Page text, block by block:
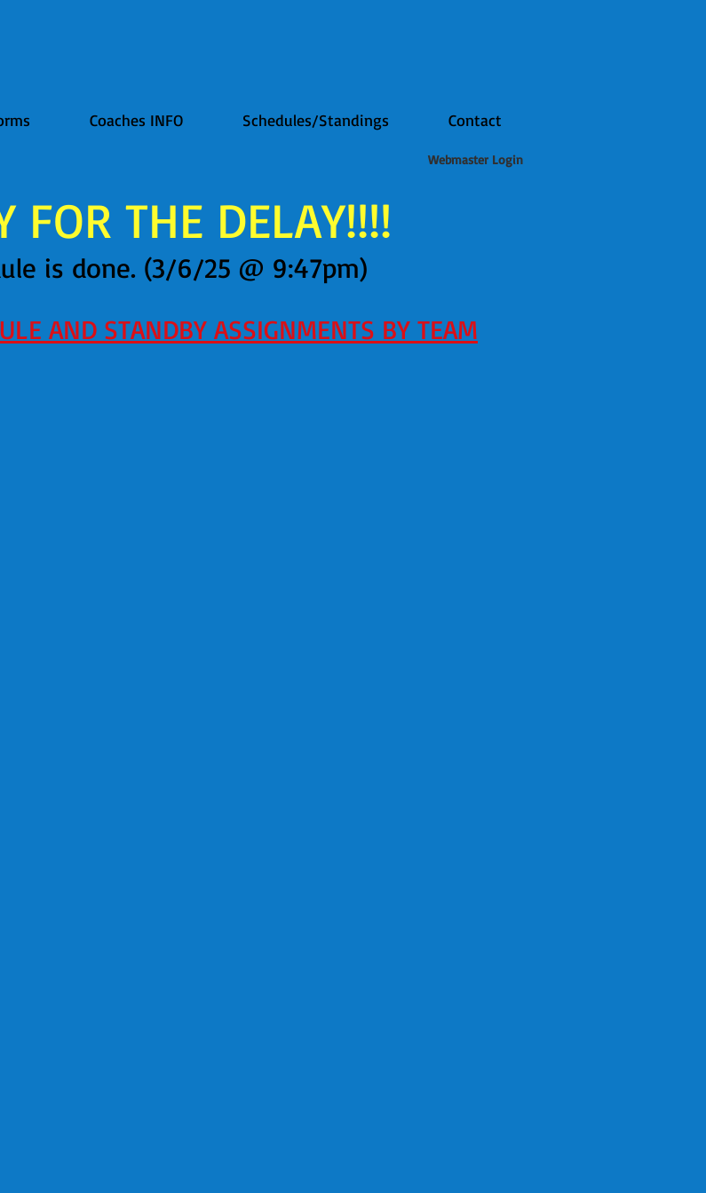
Coaches INFO Schedules/Standings Contact
Webmaster Login
FOR THE DELAY!!!!
is done. (3/6/25 @ 9:47pm)
AND STANDBY ASSIGNMENTS BY TEAM